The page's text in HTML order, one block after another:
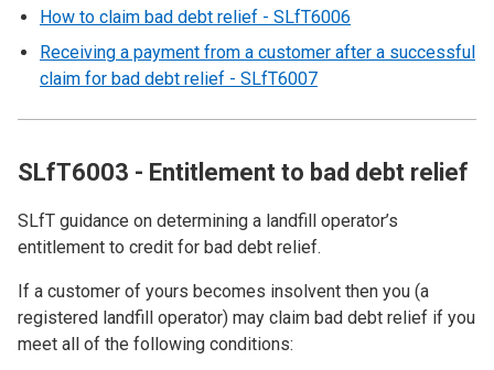
How to claim bad debt relief - SLfT6006
Receiving a payment from a customer after a successful
claim for bad debt relief - SLfT6007
SLfT6003 - Entitlement to bad debt relief
SLfT guidance on determining a landfill operator’s
entitlement to credit for bad debt relief.
If a customer of yours becomes insolvent then you (a
registered landfill operator) may claim bad debt relief if you
meet all of the following conditions: